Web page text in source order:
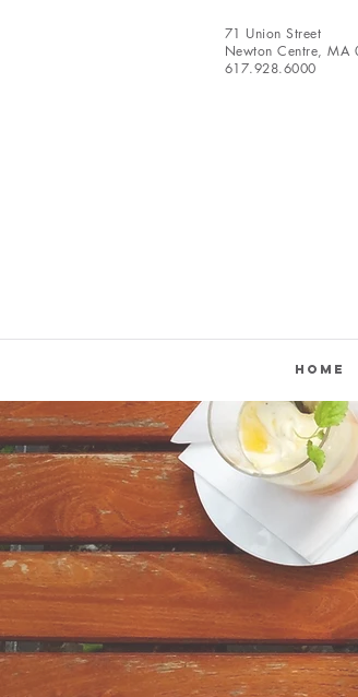
71 Union Street
Newton Centre, MA
617.928.6000
Home